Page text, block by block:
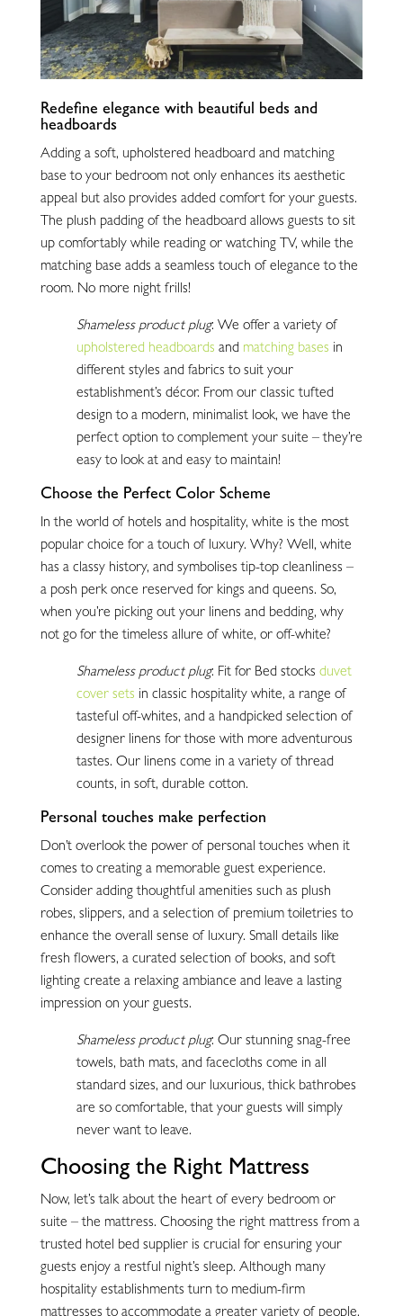
Redefine elegance with beautiful beds and
headboards
Adding a soft, upholstered headboard and matching
base to your bedroom not only enhances its aesthetic
appeal but also provides added comfort for your guests.
The plush padding of the headboard allows guests to sit
up comfortably while reading or watching TV, while the
matching base adds a seamless touch of elegance to the
room. No more night frills!
Shameless product plug: We offer a variety of
upholstered headboards and matching bases in
different styles and fabrics to suit your
establishment’s décor. From our classic tufted
design to a modern, minimalist look, we have the
perfect option to complement your suite – they’re
easy to look at and easy to maintain!
Choose the Perfect Color Scheme
In the world of hotels and hospitality, white is the most
popular choice for a touch of luxury. Why? Well, white
has a classy history, and symbolises tip-top cleanliness –
a posh perk once reserved for kings and queens. So,
when you’re picking out your linens and bedding, why
not go for the timeless allure of white, or off-white?
Shameless product plug: Fit for Bed stocks duvet
cover sets in classic hospitality white, a range of
tasteful off-whites, and a handpicked selection of
designer linens for those with more adventurous
tastes. Our linens come in a variety of thread
counts, in soft, durable cotton.
Personal touches make perfection
Don’t overlook the power of personal touches when it
comes to creating a memorable guest experience.
Consider adding thoughtful amenities such as plush
robes, slippers, and a selection of premium toiletries to
enhance the overall sense of luxury. Small details like
fresh flowers, a curated selection of books, and soft
lighting create a relaxing ambiance and leave a lasting
impression on your guests.
Shameless product plug: Our stunning snag-free
towels, bath mats, and facecloths come in all
standard sizes, and our luxurious, thick bathrobes
are so comfortable, that your guests will simply
never want to leave.
Choosing the Right Mattress
Now, let’s talk about the heart of every bedroom or
suite – the mattress. Choosing the right mattress from a
trusted hotel bed supplier is crucial for ensuring your
guests enjoy a restful night’s sleep. Although many
hospitality establishments turn to medium-firm